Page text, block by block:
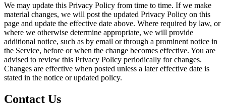
We may update this Privacy Policy from time to time. If we make
material changes, we will post the updated Privacy Policy on this
page and update the effective date above. Where required by law, or
where we otherwise determine appropriate, we will provide
additional notice, such as by email or through a prominent notice in
the Service, before or when the change becomes effective. You are
advised to review this Privacy Policy periodically for changes.
Changes are effective when posted unless a later effective date is
stated in the notice or updated policy.
Contact Us